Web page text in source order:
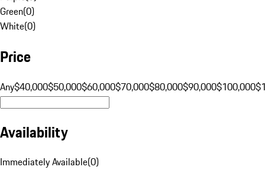
Green(0)
White(0)
Price
Any$40,000$50,000$60,000$70,000$80,000$90,000$100,000
Availability
Immediately Available(0)